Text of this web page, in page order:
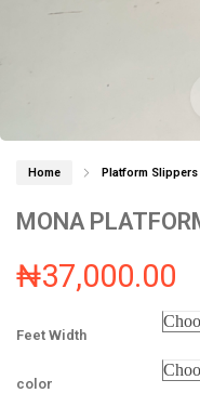
Home Platform Slippers
MONA
₦37,000.00
Feet Width
color